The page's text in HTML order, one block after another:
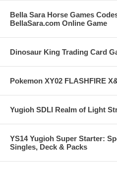
Bella Sara Horse Games
BellaSara.com Online Game
Dinosaur King Trading Card
Pokemon XY02 FLASHFIRE
Yugioh SDLI Realm of Light
YS14 Yugioh Super Starter:
Singles, Deck & Packs